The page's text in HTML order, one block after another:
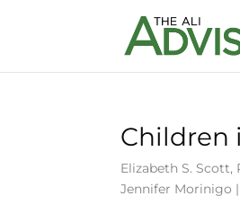
Children
Elizabeth S. Scott,
Jennifer Morinigo |